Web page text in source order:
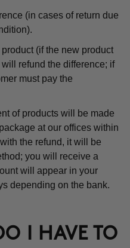
(in cases of return due
(if the new product
refund the difference; if
must pay the
of products will be made
at our offices within
the refund, it will be
you will receive a
will appear in your
depending on the bank.
I HAVE TO